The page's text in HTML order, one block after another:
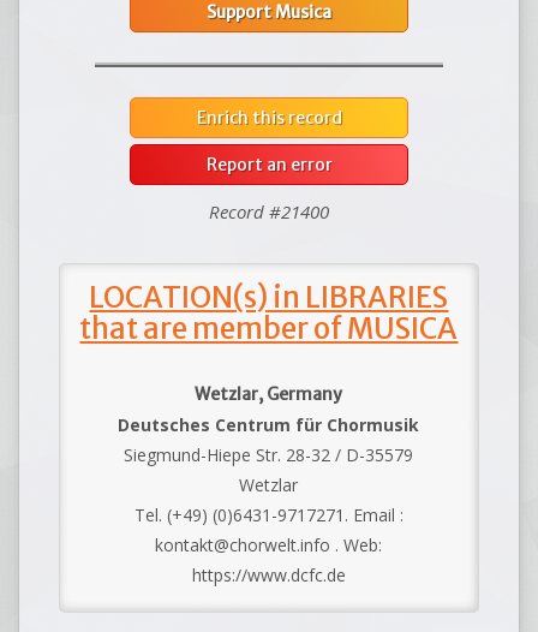
Support Musica
Enrich this record
Report an error
Record #21400
LOCATION(s) in LIBRARIES
that are member of MUSICA
Wetzlar, Germany
Deutsches Centrum für Chormusik
Siegmund-Hiepe Str. 28-32 / D-35579
Wetzlar
Tel. (+49) (0)6431-9717271. Email :
kontakt@chorwelt.info . Web:
https://www.dcfc.de